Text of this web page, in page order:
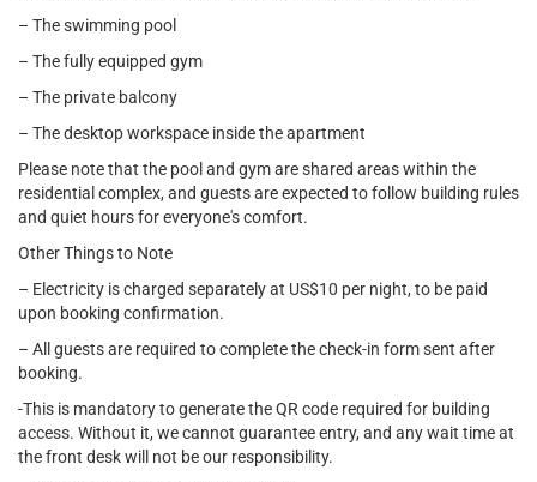
– The swimming pool
– The fully equipped gym
– The private balcony
– The desktop workspace inside the apartment
Please note that the pool and gym are shared areas within the
residential complex, and guests are expected to follow building rules
and quiet hours for everyone's comfort.
Other Things to Note
– Electricity is charged separately at US$10 per night, to be paid
upon booking confirmation.
– All guests are required to complete the check-in form sent after
booking.
-This is mandatory to generate the QR code required for building
access. Without it, we cannot guarantee entry, and any wait time at
the front desk will not be our responsibility.